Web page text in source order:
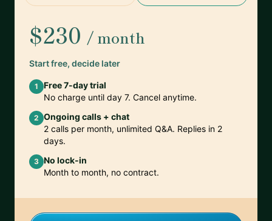
$230 / month
Start free, decide later
1
Free 7-day trial
No charge until day 7. Cancel anytime.
2 Ongoing calls + chat
2 calls per month, unlimited Q&A. Replies in 2
days.
3 No lock-in
Month to month, no contract.